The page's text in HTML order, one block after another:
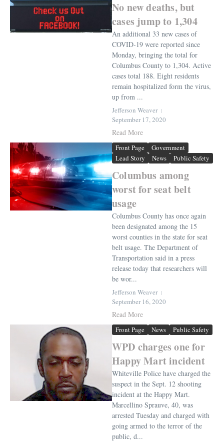
No new deaths, but
cases jump to 1,304
An additional 33 new cases of
COVID-19 were reported since
Monday, bringing the total for
Columbus County to 1,304. Active
cases total 188. Eight residents
remain hospitalized form the virus,
up from ...
Jefferson Weaver
September 17, 2020
Read More
Front Page
Government
Lead Story
News Public Safety
Columbus among
worst for seat belt
usage
Columbus County has once again
been designated among the 15
worst counties in the state for seat
belt usage. The Department of
Transportation said in a press
release today that researchers will
be wor...
Jefferson Weaver
September 16, 2020
Read More
Front Page News Public Safety
WPD charges one for
Happy Mart incident
Whiteville Police have charged the
suspect in the Sept. 12 shooting
incident at the Happy Mart.
Marcellino Sprauve, 40, was
arrested Tuesday and charged with
going armed to the terror of the
public, d...